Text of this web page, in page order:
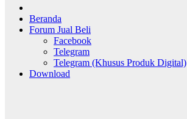
Beranda
Forum Jual Beli
Facebook
Telegram
Telegram (Khusus Produk Digital)
Download